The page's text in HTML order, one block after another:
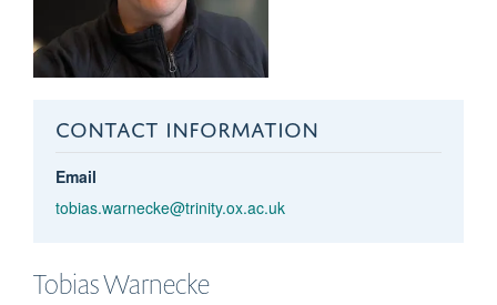
CONTACT INFORMATION
Email
tobias.warnecke@trinity.ox.ac.uk
TobiasWarnecke